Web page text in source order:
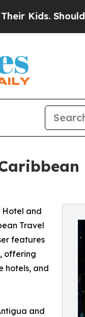
Should the US?
and
Travel
features
offering
hotels, and
and